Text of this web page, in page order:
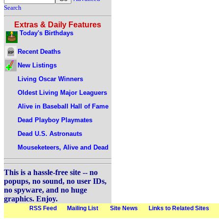
Search
Extras & Daily Features
Today's Birthdays
Recent Deaths
New Listings
Living Oscar Winners
Oldest Living Major Leaguers
Alive in Baseball Hall of Fame
Dead Playboy Playmates
Dead U.S. Astronauts
Mouseketeers, Alive and Dead
This is a hassle-free site -- no
popups, no sound, no user IDs,
no spyware, and no huge
graphics. Enjoy.
RSS Feed Mailing List Site News Links to Related Sites